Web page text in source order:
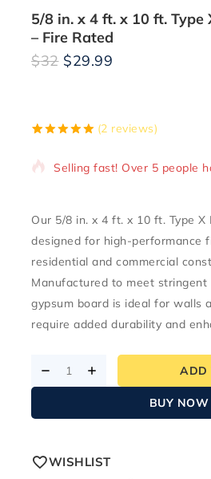
5/8 in. x 4 ft. x 10 ft.
– Fire Rated
based on
customer
(2 reviews)
$32 $29.99
19 products sold in last 2
Selling fast! Over 5 people
Our 5/8 in. x 4 ft. x 10 ft. Type X
designed for high-performance
residential and commercial
Manufactured to meet stringent
gypsum board is ideal for walls
require added durability and
ADD
BUY NOW
WISHLIST